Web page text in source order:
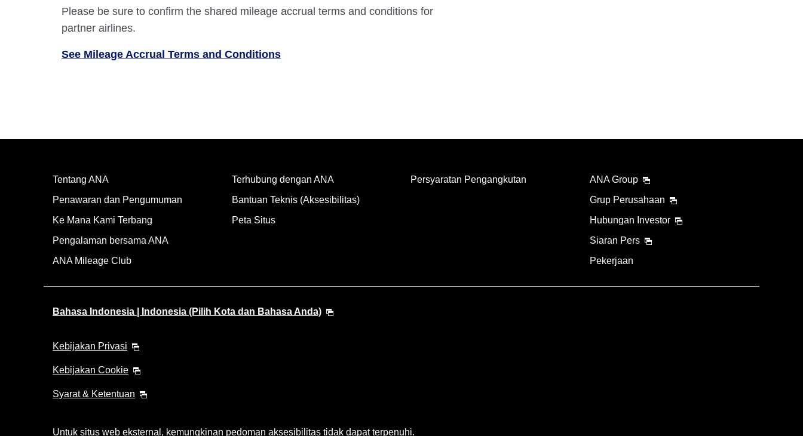
Please be sure to confirm the shared mileage accrual terms and conditions for
partner airlines.
See Mileage Accrual Terms and Conditions
Tentang ANA
Penawaran dan Pengumuman
Ke Mana Kami Terbang
Pengalaman bersama ANA
ANA Mileage Club
Terhubung dengan ANA
Bantuan Teknis (Aksesibilitas)
Peta Situs
Persyaratan Pengangkutan
ANA Group
Grup Perusahaan
Hubungan Investor
Siaran Pers
Pekerjaan
Bahasa Indonesia | Indonesia (Pilih Kota dan Bahasa Anda)
Kebijakan Privasi
Kebijakan Cookie
Syarat & Ketentuan
Untuk situs web eksternal, kemungkinan pedoman aksesibilitas tidak dapat terpenuhi.